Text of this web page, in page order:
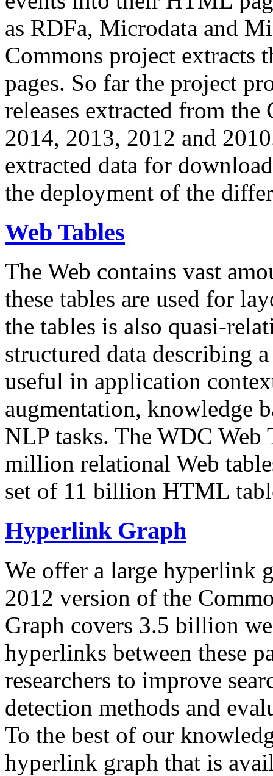
as RDFa, Microdata and
Commons project extracts
pages. So far the project
releases extracted from
2014, 2013, 2012 and
extracted data for
the deployment of the
Web Tables
The Web contains vast
these tables are used for
the tables is also quasi-
structured data describing
useful in application
augmentation, knowledge
NLP tasks. The WDC Web
million relational Web
set of 11 billion HTML
Hyperlink Graph
We offer a large hyperlink
2012 version of the
Graph covers 3.5 billion
hyperlinks between these
researchers to improve
detection methods and
To the best of our
hyperlink graph that is